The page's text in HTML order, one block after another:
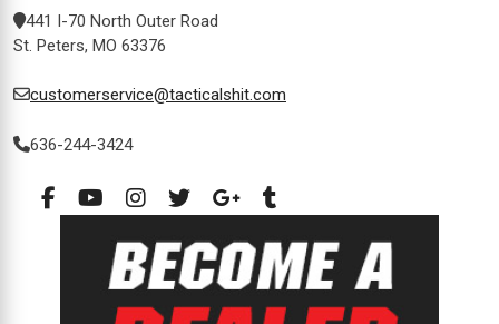
441 I-70 North Outer Road
St. Peters, MO 63376
customerservice@tacticalshit.com
636-244-3424